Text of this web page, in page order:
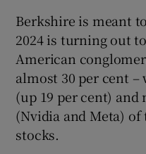
Berkshire is meant
2024 is turning out
American
almost 30 per cent –
(up 19 per cent)
(Nvidia and Meta)
stocks.